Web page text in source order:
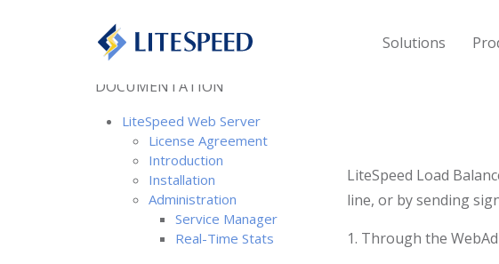
Solutions
DOCUMENTATION
LiteSpeed Web Server
License Agreement
Introduction
Installation
Administration
Service Manager
Real-Time Stats
LiteSpeed Load
line, or by sending
1. Through the